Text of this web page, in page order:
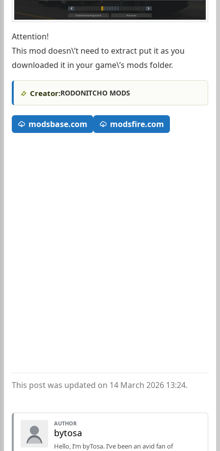
Attention!
This mod doesn\’t need to extract put it as you
downloaded it in your game\’s mods folder.
Creator:RODONITCHO MODS
modsbase.com modsfire.com
This post was updated on 14 March 2026 13:24.
AUTHOR
bytosa
Hello, I’m byTosa. I’ve been an avid fan of